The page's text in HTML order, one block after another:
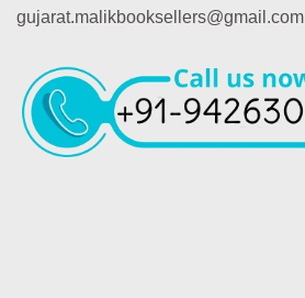
gujarat.malikbooksellers@gmail.com